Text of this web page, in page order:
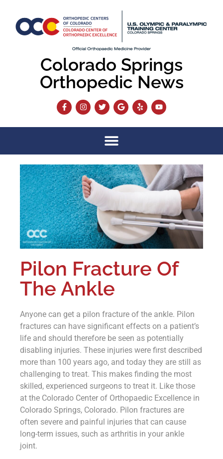
Colorado Springs
Orthopedic News
Pilon Fracture Of
The Ankle
Anyone can get a pilon fracture of the ankle. Pilon
fractures can have significant effects on a patient’s
life and should therefore be seen as potentially
disabling injuries. These injuries were first described
more than 100 years ago, and today they are still as
challenging to treat. This makes finding the most
skilled, experienced surgeons to treat it. Like those
at the Colorado Center of Orthopaedic Excellence in
Colorado Springs, Colorado. Pilon fractures are
often severe and painful injuries that can cause
long-term issues, such as arthritis in your ankle
joint.